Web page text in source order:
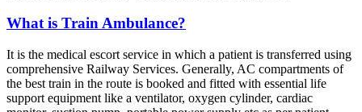
What is Train Ambulance?
It is the medical escort service in which a patient is transferred using
comprehensive Railway Services. Generally, AC compartments of
the best train in the route is booked and fitted with essential life
support equipment like a ventilator, oxygen cylinder, cardiac